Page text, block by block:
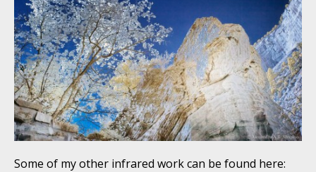
Some of my other infrared work can be found here: